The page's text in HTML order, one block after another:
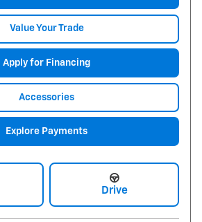
Value Your Trade
Apply for Financing
Accessories
Explore Payments
Drive